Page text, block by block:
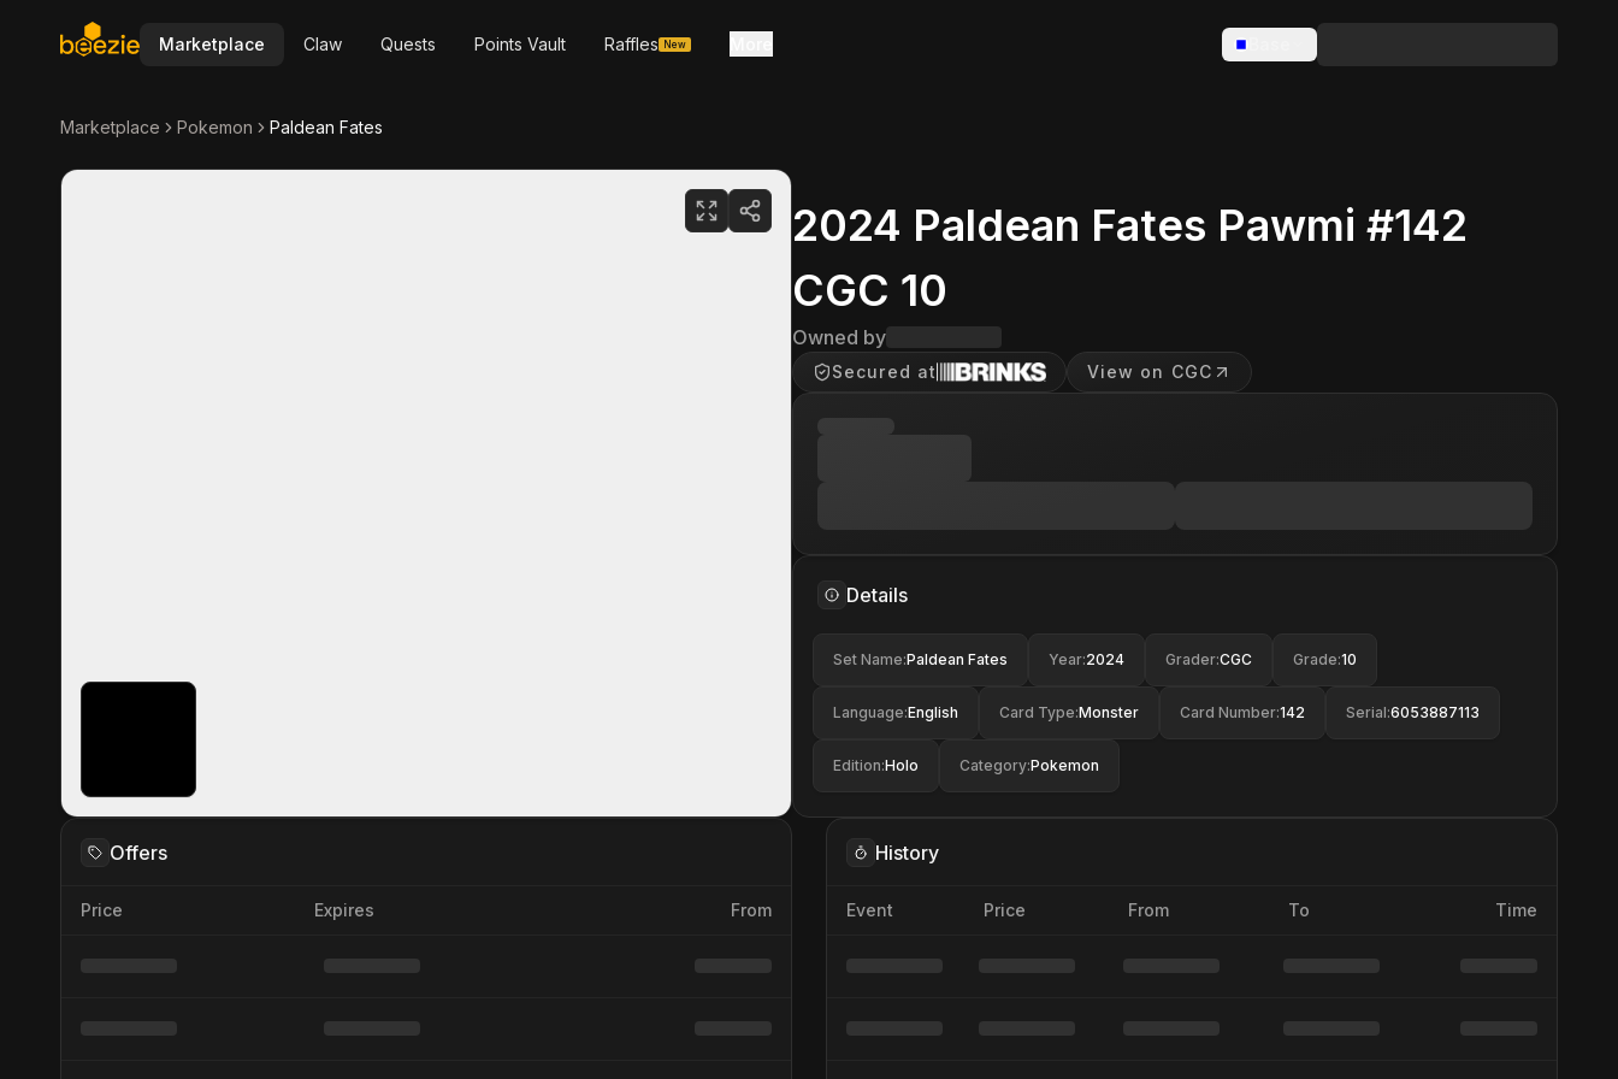
Marketplace Claw Quests Points Vault Raffles New
Marketplace Pokemon Paldean Fates
2024 Paldean Fates Pawmi #142
CGC 10
Owned by
Secured at View on CGC
Details
Set Name:Paldean Fates Year:2024 Grader:CGC Grade:10
Language:English Card Type:Monster Card Number:142 Serial:6053887113
Edition:Holo Category:Pokemon
Offers
Price Expires From
History
Event Price From To Time